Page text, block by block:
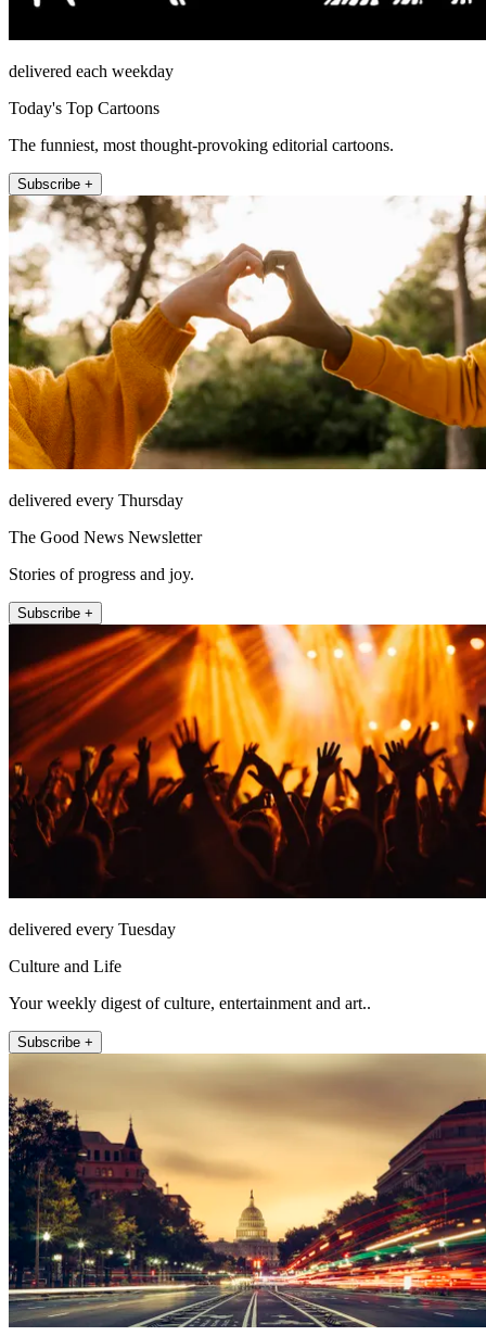
delivered each weekday
Today's Top Cartoons
The funniest, most thought-provoking editorial cartoons.
Subscribe +
delivered every Thursday
The Good News Newsletter
Stories of progress and joy.
Subscribe +
delivered every Tuesday
Culture and Life
Your weekly digest of culture, entertainment and art..
Subscribe +